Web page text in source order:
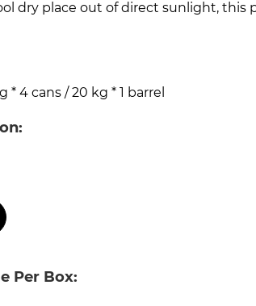
dry place out of direct sunlight, this
* 4 cans / 20 kg * 1 barrel
Per Box: